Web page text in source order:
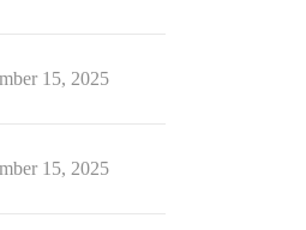
15, 2025
15, 2025